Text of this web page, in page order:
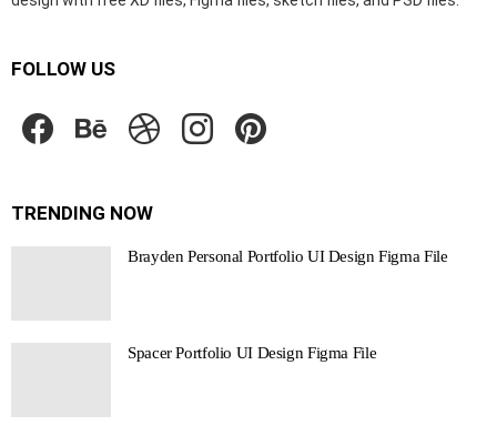
FOLLOW US
TRENDING NOW
Brayden Personal Portfolio UI Design Figma File
Spacer Portfolio UI Design Figma File